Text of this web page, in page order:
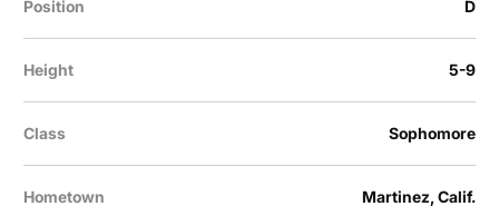
Position D
Height 5-9
Class Sophomore
Hometown Martinez, Calif.